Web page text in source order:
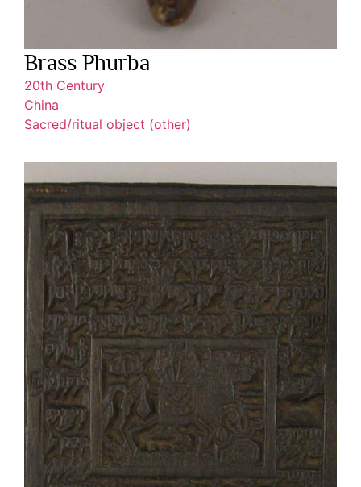
Brass Phurba
20th Century
China
Sacred/ritual object (other)